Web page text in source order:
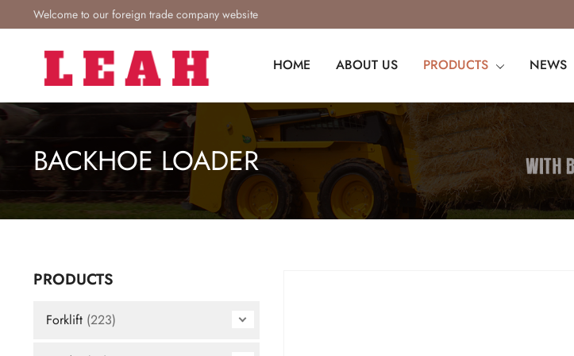
Welcome to our foreign trade company website
HOME ABOUT US PRODUCTS NEWS
BACKHOE LOADER
PRODUCTS
Forklift (223)